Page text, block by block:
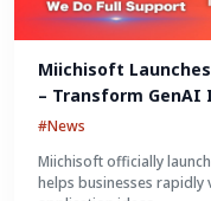
Miichisoft
– Transform GenAI
Weeks
#News
Miichisoft officially
helps businesses